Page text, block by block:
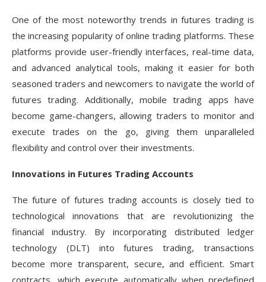
One of the most noteworthy trends in futures trading is
the increasing popularity of online trading platforms. These
platforms provide user-friendly interfaces, real-time data,
and advanced analytical tools, making it easier for both
seasoned traders and newcomers to navigate the world of
futures trading. Additionally, mobile trading apps have
become game-changers, allowing traders to monitor and
execute trades on the go, giving them unparalleled
flexibility and control over their investments.
Innovations in Futures Trading Accounts
The future of futures trading accounts is closely tied to
technological innovations that are revolutionizing the
financial industry. By incorporating distributed ledger
technology (DLT) into futures trading, transactions
become more transparent, secure, and efficient. Smart
contracts, which execute automatically when predefined